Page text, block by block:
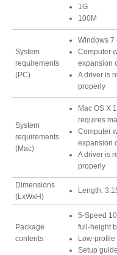
Resellers
Firmware
Software
1G
100M
System
requirements
(PC)
Windows 7
Computer
expansion
A driver is
properly
System
requirements
(Mac)
Mac OS X
requires
Computer
expansion
A driver is
properly
Dimensions
(LxWxH)
Length:
Package
contents
5-Speed
full-height
Low-profile
Setup guide